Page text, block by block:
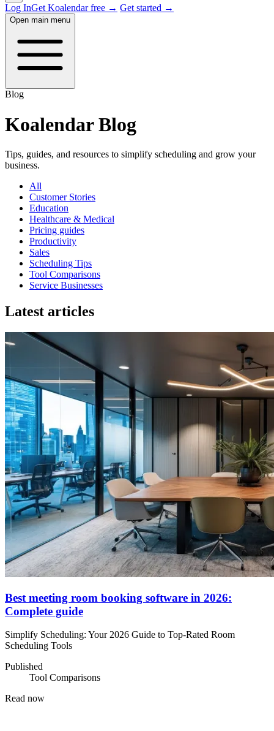
Log InGet Koalendar free → Get started →
Open main menu
Blog
Koalendar Blog
Tips, guides, and resources to simplify scheduling and grow your
business.
All
Customer Stories
Education
Healthcare & Medical
Pricing guides
Productivity
Sales
Scheduling Tips
Tool Comparisons
Service Businesses
Latest articles
Best meeting room booking software in 2026:
Complete guide
Simplify Scheduling: Your 2026 Guide to Top-Rated Room
Scheduling Tools
Published
Tool Comparisons
Read now